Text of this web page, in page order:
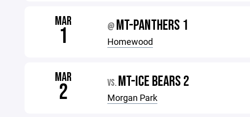
MAR
1 @ MT-PANTHERS 1
Homewood
MAR
2 VS. MT-ICE BEARS 2
Morgan Park